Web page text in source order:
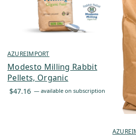
AZUREIMPORT
Modesto Milling Rabbit
Pellets, Organic
$47.16 — available on subscription